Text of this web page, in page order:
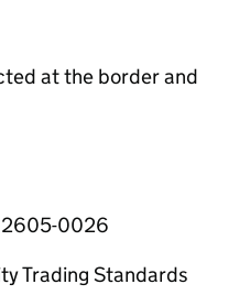
at the border and
2605-0026
Trading Standards